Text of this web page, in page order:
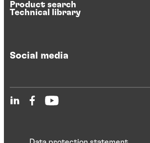
Product search
Technical library
Social media